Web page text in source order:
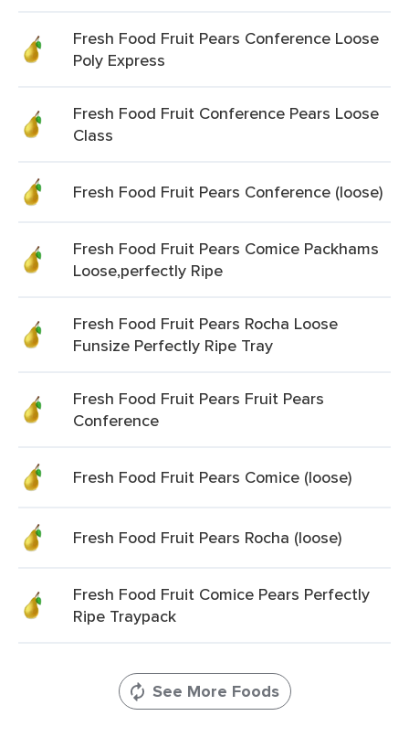
Fresh Food Fruit Pears Conference Loose
Poly Express
Fresh Food Fruit Conference Pears Loose
Class
Fresh Food Fruit Pears Conference (loose)
Fresh Food Fruit Pears Comice Packhams
Loose,perfectly Ripe
Fresh Food Fruit Pears Rocha Loose
Funsize Perfectly Ripe Tray
Fresh Food Fruit Pears Fruit Pears
Conference
Fresh Food Fruit Pears Comice (loose)
Fresh Food Fruit Pears Rocha (loose)
Fresh Food Fruit Comice Pears Perfectly
Ripe Traypack
See More Foods